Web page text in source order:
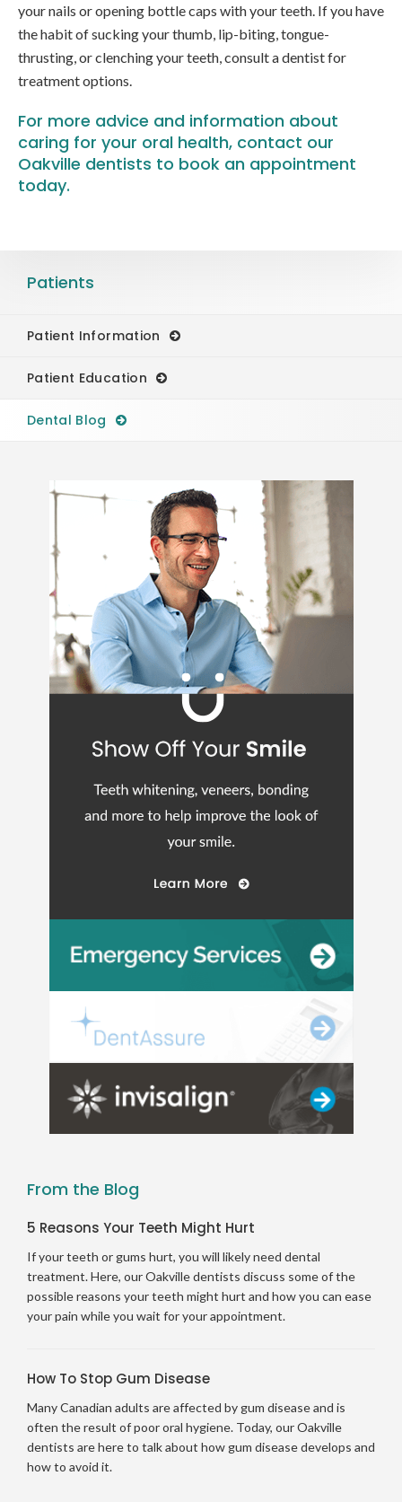
your nails or opening bottle caps with your teeth. If you have
the habit of sucking your thumb, lip-biting, tongue-
thrusting, or clenching your teeth, consult a dentist for
treatment options.
For more advice and information about
caring for your oral health, contact our
Oakville dentists to book an appointment
today.
Patients
Patient Information
Patient Education
Dental Blog
From the Blog
5 Reasons Your Teeth Might Hurt
If your teeth or gums hurt, you will likely need dental
treatment. Here, our Oakville dentists discuss some of the
possible reasons your teeth might hurt and how you can ease
your pain while you wait for your appointment.
How To Stop Gum Disease
Many Canadian adults are affected by gum disease and is
often the result of poor oral hygiene. Today, our Oakville
dentists are here to talk about how gum disease develops and
how to avoid it.